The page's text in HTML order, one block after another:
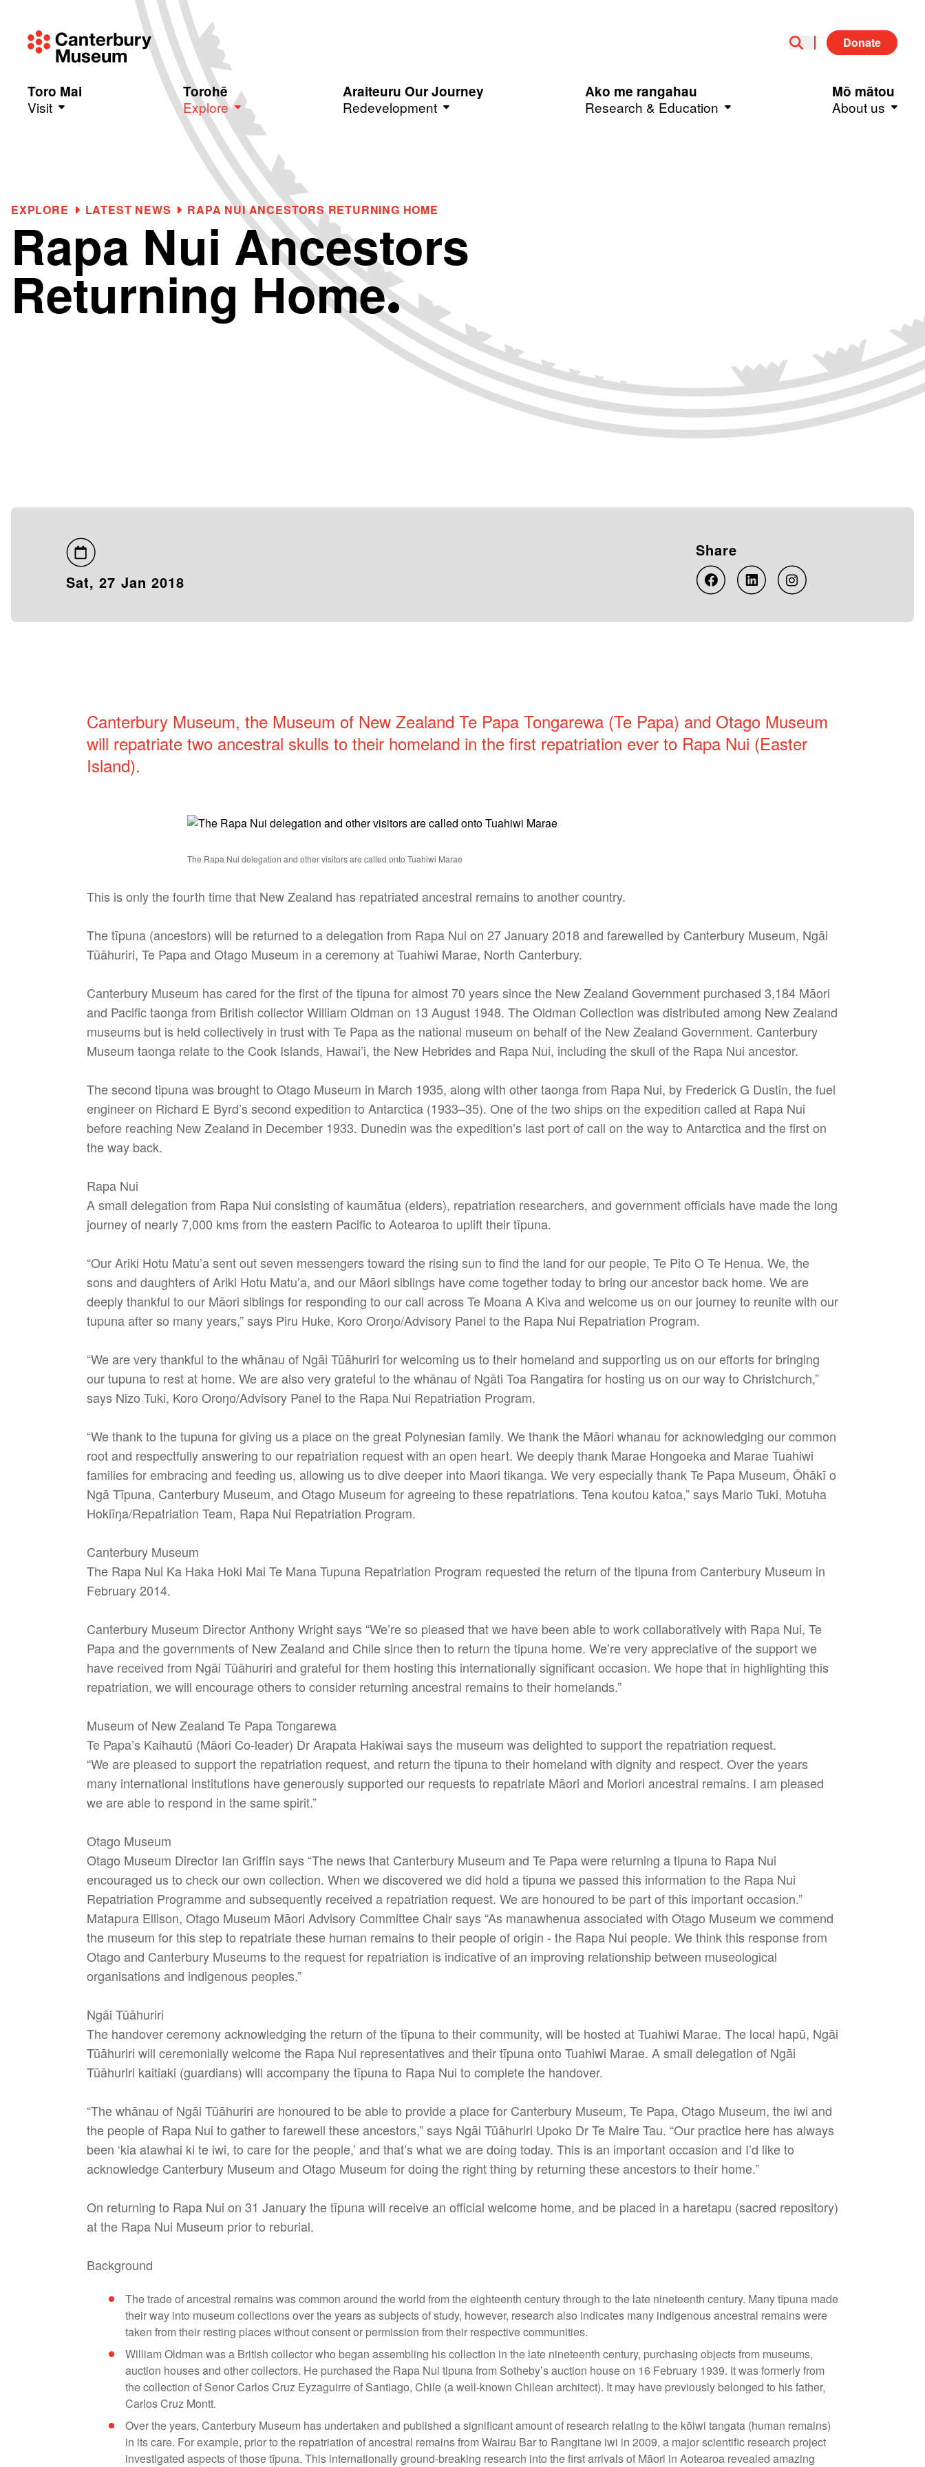
Donate
Toro Mai
Visit
Torohē
Explore
Araiteuru Our Journey
Redevelopment
Ako me rangahau
Research & Education
Mō mātou
About us
EXPLORE LATEST NEWS RAPA NUI ANCESTORS RETURNING HOME
Rapa Nui Ancestors
Returning Home
Sat, 27 Jan 2018
Share
Canterbury Museum, the Museum of New Zealand Te Papa Tongarewa (Te Papa) and Otago Museum
will repatriate two ancestral skulls to their homeland in the first repatriation ever to Rapa Nui (Easter
Island).
The Rapa Nui delegation and other visitors are called onto Tuahiwi Marae
This is only the fourth time that New Zealand has repatriated ancestral remains to another country.
The tīpuna (ancestors) will be returned to a delegation from Rapa Nui on 27 January 2018 and farewelled by Canterbury Museum, Ngāi
Tūāhuriri, Te Papa and Otago Museum in a ceremony at Tuahiwi Marae, North Canterbury.
Canterbury Museum has cared for the first of the tipuna for almost 70 years since the New Zealand Government purchased 3,184 Māori
and Pacific taonga from British collector William Oldman on 13 August 1948. The Oldman Collection was distributed among New Zealand
museums but is held collectively in trust with Te Papa as the national museum on behalf of the New Zealand Government. Canterbury
Museum taonga relate to the Cook Islands, Hawai’i, the New Hebrides and Rapa Nui, including the skull of the Rapa Nui ancestor.
The second tipuna was brought to Otago Museum in March 1935, along with other taonga from Rapa Nui, by Frederick G Dustin, the fuel
engineer on Richard E Byrd’s second expedition to Antarctica (1933–35). One of the two ships on the expedition called at Rapa Nui
before reaching New Zealand in December 1933. Dunedin was the expedition’s last port of call on the way to Antarctica and the first on
the way back.
Rapa Nui
A small delegation from Rapa Nui consisting of kaumātua (elders), repatriation researchers, and government officials have made the long
journey of nearly 7,000 kms from the eastern Pacific to Aotearoa to uplift their tīpuna.
“Our Ariki Hotu Matu’a sent out seven messengers toward the rising sun to find the land for our people, Te Pito O Te Henua. We, the
sons and daughters of Ariki Hotu Matu’a, and our Māori siblings have come together today to bring our ancestor back home. We are
deeply thankful to our Māori siblings for responding to our call across Te Moana A Kiva and welcome us on our journey to reunite with our
tupuna after so many years,” says Piru Huke, Koro Oroŋo/Advisory Panel to the Rapa Nui Repatriation Program.
“We are very thankful to the whānau of Ngāi Tūāhuriri for welcoming us to their homeland and supporting us on our efforts for bringing
our tupuna to rest at home. We are also very grateful to the whānau of Ngāti Toa Rangatira for hosting us on our way to Christchurch,”
says Nizo Tuki, Koro Oroŋo/Advisory Panel to the Rapa Nui Repatriation Program.
“We thank to the tupuna for giving us a place on the great Polynesian family. We thank the Māori whanau for acknowledging our common
root and respectfully answering to our repatriation request with an open heart. We deeply thank Marae Hongoeka and Marae Tuahiwi
families for embracing and feeding us, allowing us to dive deeper into Maori tikanga. We very especially thank Te Papa Museum, Ōhākī o
Ngā Tīpuna, Canterbury Museum, and Otago Museum for agreeing to these repatriations. Tena koutou katoa,” says Mario Tuki, Motuha
Hokiīŋa/Repatriation Team, Rapa Nui Repatriation Program.
Canterbury Museum
The Rapa Nui Ka Haka Hoki Mai Te Mana Tupuna Repatriation Program requested the return of the tipuna from Canterbury Museum in
February 2014.
Canterbury Museum Director Anthony Wright says “We’re so pleased that we have been able to work collaboratively with Rapa Nui, Te
Papa and the governments of New Zealand and Chile since then to return the tipuna home. We’re very appreciative of the support we
have received from Ngāi Tūāhuriri and grateful for them hosting this internationally significant occasion. We hope that in highlighting this
repatriation, we will encourage others to consider returning ancestral remains to their homelands.”
Museum of New Zealand Te Papa Tongarewa
Te Papa’s Kaihautū (Māori Co-leader) Dr Arapata Hakiwai says the museum was delighted to support the repatriation request.
“We are pleased to support the repatriation request, and return the tipuna to their homeland with dignity and respect. Over the years
many international institutions have generously supported our requests to repatriate Māori and Moriori ancestral remains. I am pleased
we are able to respond in the same spirit.”
Otago Museum
Otago Museum Director Ian Griffin says “The news that Canterbury Museum and Te Papa were returning a tipuna to Rapa Nui
encouraged us to check our own collection. When we discovered we did hold a tipuna we passed this information to the Rapa Nui
Repatriation Programme and subsequently received a repatriation request. We are honoured to be part of this important occasion.”
Matapura Ellison, Otago Museum Māori Advisory Committee Chair says “As manawhenua associated with Otago Museum we commend
the museum for this step to repatriate these human remains to their people of origin - the Rapa Nui people. We think this response from
Otago and Canterbury Museums to the request for repatriation is indicative of an improving relationship between museological
organisations and indigenous peoples.”
Ngāi Tūāhuriri
The handover ceremony acknowledging the return of the tīpuna to their community, will be hosted at Tuahiwi Marae. The local hapū, Ngāi
Tūāhuriri will ceremonially welcome the Rapa Nui representatives and their tīpuna onto Tuahiwi Marae. A small delegation of Ngāi
Tūāhuriri kaitiaki (guardians) will accompany the tīpuna to Rapa Nui to complete the handover.
“The whānau of Ngāi Tūāhuriri are honoured to be able to provide a place for Canterbury Museum, Te Papa, Otago Museum, the iwi and
the people of Rapa Nui to gather to farewell these ancestors,” says Ngāi Tūāhuriri Upoko Dr Te Maire Tau. “Our practice here has always
been ‘kia atawhai ki te iwi, to care for the people,’ and that’s what we are doing today. This is an important occasion and I’d like to
acknowledge Canterbury Museum and Otago Museum for doing the right thing by returning these ancestors to their home.”
On returning to Rapa Nui on 31 January the tīpuna will receive an official welcome home, and be placed in a haretapu (sacred repository)
at the Rapa Nui Museum prior to reburial.
Background
The trade of ancestral remains was common around the world from the eighteenth century through to the late nineteenth century. Many tīpuna made
their way into museum collections over the years as subjects of study, however, research also indicates many indigenous ancestral remains were
taken from their resting places without consent or permission from their respective communities.
William Oldman was a British collector who began assembling his collection in the late nineteenth century, purchasing objects from museums,
auction houses and other collectors. He purchased the Rapa Nui tipuna from Sotheby’s auction house on 16 February 1939. It was formerly from
the collection of Senor Carlos Cruz Eyzaguirre of Santiago, Chile (a well-known Chilean architect). It may have previously belonged to his father,
Carlos Cruz Montt.
Over the years, Canterbury Museum has undertaken and published a significant amount of research relating to the kōiwi tangata (human remains)
in its care. For example, prior to the repatriation of ancestral remains from Wairau Bar to Rangitane iwi in 2009, a major scientific research project
investigated aspects of those tīpuna. This internationally ground-breaking research into the first arrivals of Māori in Aotearoa revealed amazing